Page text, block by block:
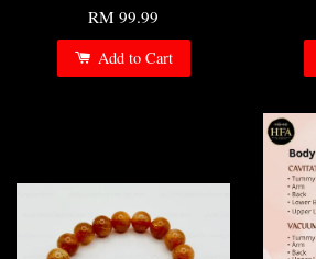
RM 99.99
Add to Cart